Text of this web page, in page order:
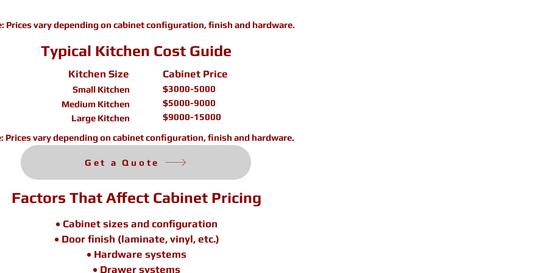
Prices vary depending on cabinet configuration, finish and hardware.
Typical Kitchen Cost Guide
Kitchen Size
Small Kitchen
Medium Kitchen
Large Kitchen
Cabinet Price
$3000-5000
$5000-9000
$9000-15000
Prices vary depending on cabinet configuration, finish and hardware.
Get a Quote
Factors That Affect Cabinet Pricing
• Cabinet sizes and configuration
• Door finish (laminate, vinyl, etc.)
• Hardware systems
• Drawer systems